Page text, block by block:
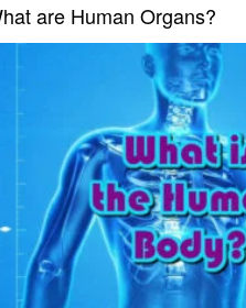
are Human Organs?